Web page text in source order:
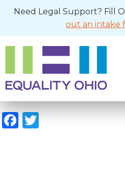
Need Legal Support? Fill
out an intake
Facebook
Twitter